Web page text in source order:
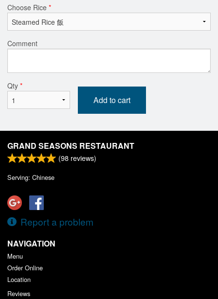
Choose Rice *
Comment
Qty *
Add to cart
GRAND SEASONS RESTAURANT
(98 reviews)
Serving: Chinese
Report a problem
NAVIGATION
Menu
Order Online
Location
Reviews